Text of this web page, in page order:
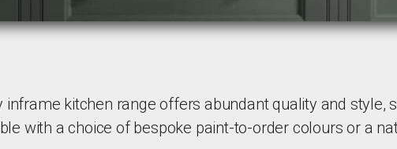
inframe kitchen range offers abundant quality and style,
with a choice of bespoke paint-to-order colours or a